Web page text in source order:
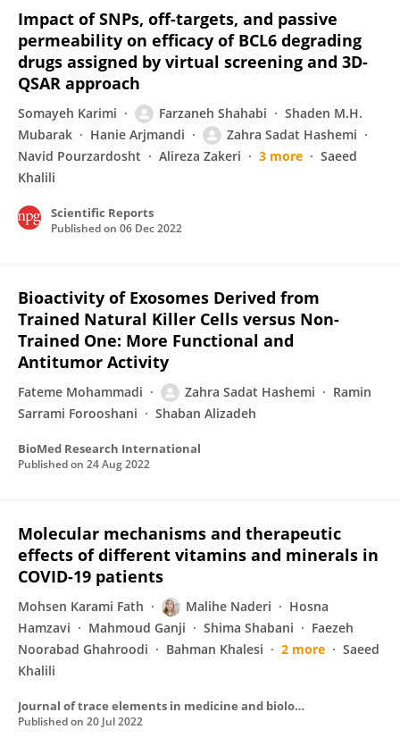
Impact of SNPs, off-targets, and passive
permeability on efficacy of BCL6 degrading
drugs assigned by virtual screening and 3D-
QSAR approach
Somayeh Karimi Farzaneh Shahabi
Shaden M.H.
Mubarak
Hanie Arjmandi
Zahra Sadat Hashemi
Navid Pourzardosht
Alireza Zakeri 3 more
Saeed
Khalili
Scientific Reports
Published on 06 Dec 2022
Bioactivity of Exosomes Derived from
Trained Natural Killer Cells versus Non-
Trained One: More Functional and
Antitumor Activity
Fateme Mohammadi Zahra Sadat Hashemi
Ramin
Sarrami Forooshani
Shaban Alizadeh
BioMed Research International
Published on 24 Aug 2022
Molecular mechanisms and therapeutic
effects of different vitamins and minerals in
COVID-19 patients
Mohsen Karami Fath Malihe Naderi
Hosna
Hamzavi
Mahmoud Ganji Shima Shabani
Faezeh
Noorabad Ghahroodi
Bahman Khalesi 2 more
Saeed
Khalili
Journal of trace elements in medicine and biology
Published on 20 Jul 2022